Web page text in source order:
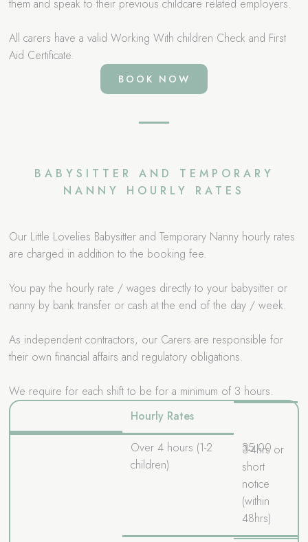
them and speak to their previous childcare related employers.
All carers have a valid Working With children Check and First
Aid Certificate.
BOOK NOW
BABYSITTER AND TEMPORARY
NANNY HOURLY RATES
Our Little Lovelies Babysitter and Temporary Nanny hourly rates
are charged in addition to the booking fee.
You pay the hourly rate / wages directly to your babysitter or
nanny by bank transfer or cash at the end of the day / week.
As independent contractors, our Carers are responsible for
their own financial affairs and regulatory obligations.
We require for each shift to be for a minimum of 3 hours.
Hourly Rates
Over 4 hours (1-2
children)
35.00
3-4hrs or
short
notice
(within
48hrs)